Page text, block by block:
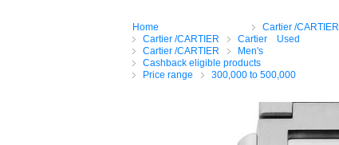
Home Cartier /CARTIER
Cartier /CARTIER
Cartier Used
Cartier /CARTIER
Men's
Cashback eligible products
Price range
300,000 to 500,000